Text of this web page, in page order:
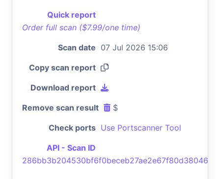
Quick report
Order full scan ($7.99/one time)
Scan date 07 Jul 2026 15:06
Copy scan report
Download report
Remove scan result $
Check ports Use Portscanner Tool
API - Scan ID
286bb3b204530bf6f0beceb27ae2e67f80d38046